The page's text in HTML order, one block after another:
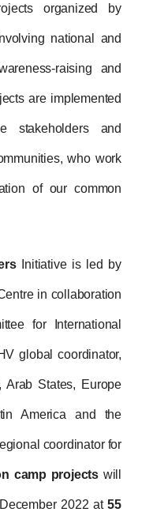
organized by
national and
raising and
are implemented
stakeholders and
who work
of our common
Initiative is led by
in collaboration
for International
global coordinator,
Arab States, Europe
America and the
coordinator for
camp projects will
2022 at 55